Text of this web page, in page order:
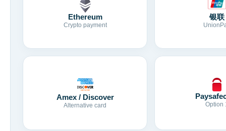
Ethereum
Crypto payment
银联
Amex / Discover
Alternative card Option